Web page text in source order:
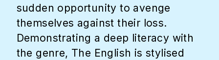
sudden opportunity to avenge
themselves against their loss.
Demonstrating a deep literacy with
the genre, The English is stylised